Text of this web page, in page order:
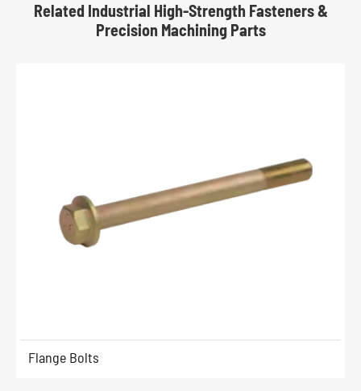
Related Industrial High-Strength Fasteners &
Precision Machining Parts
Flange Bolts